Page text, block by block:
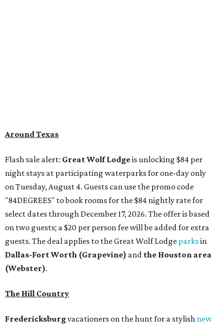
Around Texas
Flash sale alert: Great Wolf Lodgeis unlocking $84 per
night stays at participating waterparks for one-day only
on Tuesday, August 4. Guests can use the promo code
"84DEGREES" to book rooms for the $84 nightly rate for
select dates through December 17, 2026. The offer is based
on two guests; a $20 per person fee will be added for extra
guests. The deal applies to the Great Wolf Lodge parksin
Dallas-Fort Worth (Grapevine) and the Houston area
(Webster).
The Hill Country
Fredericksburgvacationers on the hunt for a stylish new